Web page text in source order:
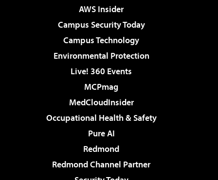
AWS Insider
Campus Security Today
Campus Technology
Environmental Protection
Live! 360 Events
MCPmag
MedCloudInsider
Occupational Health & Safety
Pure AI
Redmond
Redmond Channel Partner